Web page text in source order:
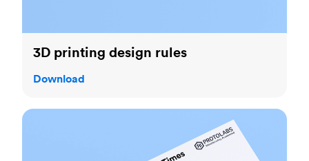
3D printing design rules
Download
Reduce lead time for CNC machining